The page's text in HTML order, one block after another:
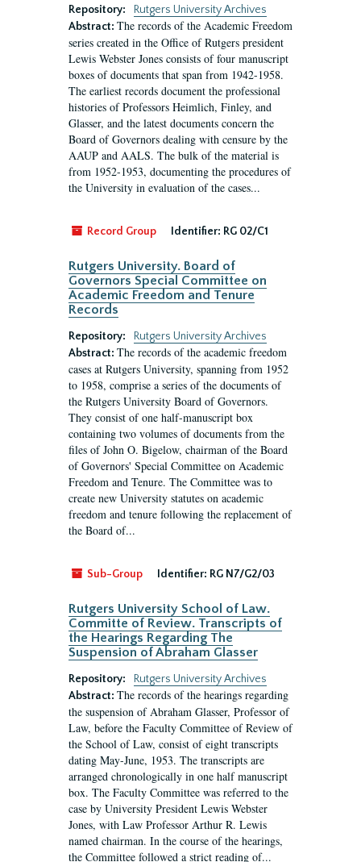
Repository:
Rutgers University Archives
Abstract: The records of the Academic Freedom
series created in the Office of Rutgers president
Lewis Webster Jones consists of four manuscript
boxes of documents that span from 1942-1958.
The earliest records document the professional
histories of Professors Heimlich, Finley, and
Glasser, and the latest documents concern the
Board of Governors dealing with censure by the
AAUP and AALS. The bulk of the material is
from 1952-1953, documenting the procedures of
the University in evaluation of the cases...
Record Group Identifier: RG 02/C1
Rutgers University. Board of
Governors Special Committee on
Academic Freedom and Tenure
Records
Repository:
Rutgers University Archives
Abstract: The records of the academic freedom
cases at Rutgers University, spanning from 1952
to 1958, comprise a series of the documents of
the Rutgers University Board of Governors.
They consist of one half-manuscript box
containing two volumes of documents from the
files of John O. Bigelow, chairman of the Board
of Governors' Special Committee on Academic
Freedom and Tenure. The Committee was to
create new University statutes on academic
freedom and tenure following the replacement of
the Board of...
Sub-Group Identifier: RG N7/G2/03
Rutgers University School of Law.
Committe of Review. Transcripts of
the Hearings Regarding The
Suspension of Abraham Glasser
Repository:
Rutgers University Archives
Abstract: The records of the hearings regarding
the suspension of Abraham Glasser, Professor of
Law, before the Faculty Committee of Review of
the School of Law, consist of eight transcripts
dating May-June, 1953. The transcripts are
arranged chronologically in one half manuscript
box. The Faculty Committee was referred to the
case by University President Lewis Webster
Jones, with Law Professor Arthur R. Lewis
named chairman. In the course of the hearings,
the Committee followed a strict reading of...